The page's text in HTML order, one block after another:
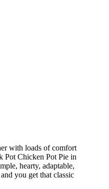
with loads of comfort
Pot Chicken Pot Pie in
hearty, adaptable,
you get that classic